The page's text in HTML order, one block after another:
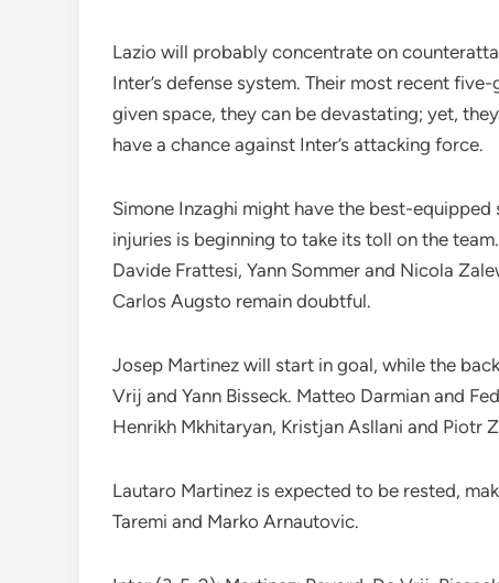
Lazio will probably concentrate on
Inter’s defense system. Their most recent
given space, they can be devastating; yet,
have a chance against Inter’s attacking force.
Simone Inzaghi might have the best-
injuries is beginning to take its toll on the
Davide Frattesi, Yann Sommer and Nicola
Carlos Augsto remain doubtful.
Josep Martinez will start in goal, while the
Vrij and Yann Bisseck. Matteo Darmian and
Henrikh Mkhitaryan, Kristjan Asllani and Piotr
Lautaro Martinez is expected to be rested,
Taremi and Marko Arnautovic.